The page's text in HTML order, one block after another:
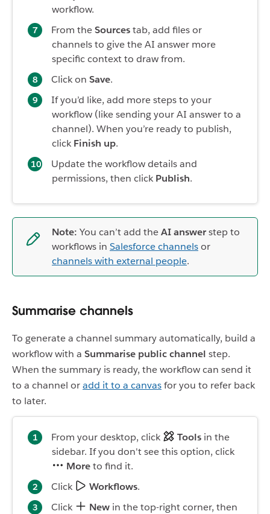
workflow.
From theSourcestab, add files or
channels to give the AI answer more
specific context to draw from.
Click on Save.
If you’d like, add more steps to your
workflow (like sending your AI answer to a
channel). When you’re ready to publish,
click Finish up.
Update the workflow details and
permissions, then click Publish.
Note: You can’t add theAI answerstep to
workflows in Salesforce channelsor
channels with external people.
Summarise channels
To generate a channel summary automatically, build a
workflow with a Summarise public channel step.
When the summary is ready, the workflow can send it
to a channel oradd it to a canvasfor you to refer back
to later.
From your desktop, click Tools in the
sidebar. If you don't see this option, click
Moreto find it.
Click
Workflows.
Click
New in the top-right corner, then